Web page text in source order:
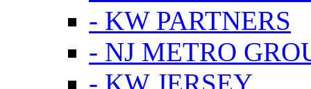
- KW PARTNERS
- NJ METRO
- KW JERSEY